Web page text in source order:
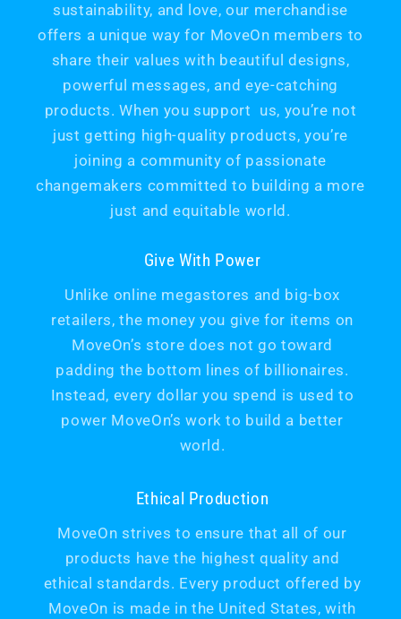
sustainability, and love, our merchandise
offers a unique way for MoveOn members to
share their values with beautiful designs,
powerful messages, and eye-catching
products. When you support us, you’re not
just getting high-quality products, you’re
joining a community of passionate
changemakers committed to building a more
just and equitable world.
Give With Power
Unlike online megastores and big-box
retailers, the money you give for items on
MoveOn’s store does not go toward
padding the bottom lines of billionaires.
Instead, every dollar you spend is used to
power MoveOn’s work to build a better
world.
Ethical Production
MoveOn strives to ensure that all of our
products have the highest quality and
ethical standards. Every product offered by
MoveOn is made in the United States, with